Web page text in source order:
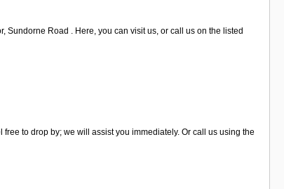
Sundorne Road . Here, you can visit us, or call us on the listed
to drop by; we will assist you immediately. Or call us using the